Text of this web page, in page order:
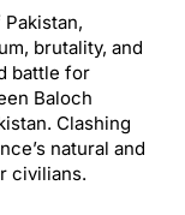
brutality, and
battle for
Baloch
Clashing
natural and
civilians.